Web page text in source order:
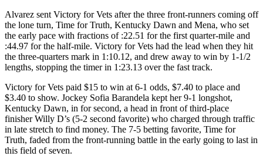
Alvarez sent Victory for Vets after the three front-runners coming off
the lone turn, Time for Truth, Kentucky Dawn and Mena, who set
the early pace with fractions of :22.51 for the first quarter-mile and
:44.97 for the half-mile. Victory for Vets had the lead when they hit
the three-quarters mark in 1:10.12, and drew away to win by 1-1/2
lengths, stopping the timer in 1:23.13 over the fast track.
Victory for Vets paid $15 to win at 6-1 odds, $7.40 to place and
$3.40 to show. Jockey Sofia Barandela kept her 9-1 longshot,
Kentucky Dawn, in for second, a head in front of third-place
finisher Willy D’s (5-2 second favorite) who charged through traffic
in late stretch to find money. The 7-5 betting favorite, Time for
Truth, faded from the front-running battle in the early going to last in
this field of seven.